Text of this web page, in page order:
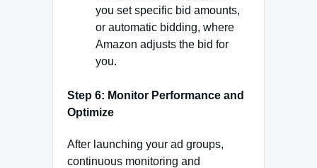
you set specific bid amounts,
or automatic bidding, where
Amazon adjusts the bid for
you.
Step 6: Monitor Performance and
Optimize
After launching your ad groups,
continuous monitoring and